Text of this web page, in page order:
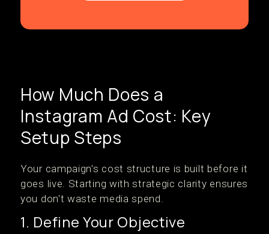
How Much Does a
Instagram Ad Cost: Key
Setup Steps
Your campaign's cost structure is built before it
goes live. Starting with strategic clarity ensures
you don't waste media spend.
1. Define Your Objective